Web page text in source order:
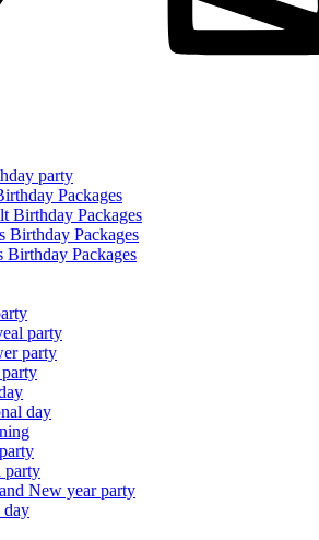
party
Packages
Birthday Packages
Birthday Packages
Birthday Packages
party
party
day
party
New year party
day